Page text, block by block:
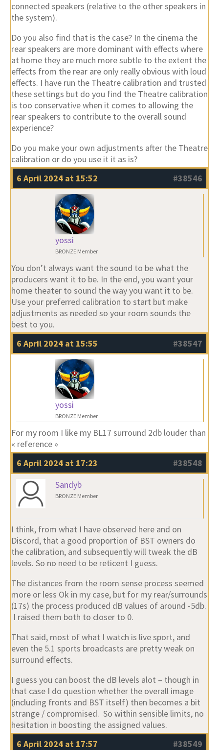
connected speakers (relative to the other speakers in
the system).
Do you also find that is the case? In the cinema the
rear speakers are more dominant with effects where
at home they are much more subtle to the extent the
effects from the rear are only really obvious with loud
effects. I have run the Theatre calibration and trusted
these settings but do you find the Theatre calibration
is too conservative when it comes to allowing the
rear speakers to contribute to the overall sound
experience?
Do you make your own adjustments after the Theatre
calibration or do you use it it as is?
6 April 2024 at 15:52
#38546
yossi
BRONZE Member
You don’t always want the sound to be what the
producers want it to be. In the end, you want your
home theater to sound the way you want it to be.
Use your preferred calibration to start but make
adjustments as needed so your room sounds the
best to you.
6 April 2024 at 15:55
#38547
yossi
BRONZE Member
For my room I like my BL17 surround 2db louder than
« reference »
6 April 2024 at 17:23
#38548
Sandyb
BRONZE Member
I think, from what I have observed here and on
Discord, that a good proportion of BST owners do
the calibration, and subsequently will tweak the dB
levels. So no need to be reticent I guess.
The distances from the room sense process seemed
more or less Ok in my case, but for my rear/surrounds
(17s) the process produced dB values of around -5db.
I raised them both to closer to 0.
That said, most of what I watch is live sport, and
even the 5.1 sports broadcasts are pretty weak on
surround effects.
I guess you can boost the dB levels alot – though in
that case I do question whether the overall image
(including fronts and BST itself) then becomes a bit
strange / compromised. So within sensible limits, no
hesitation in boosting the assigned values.
6 April 2024 at 17:57
#38549